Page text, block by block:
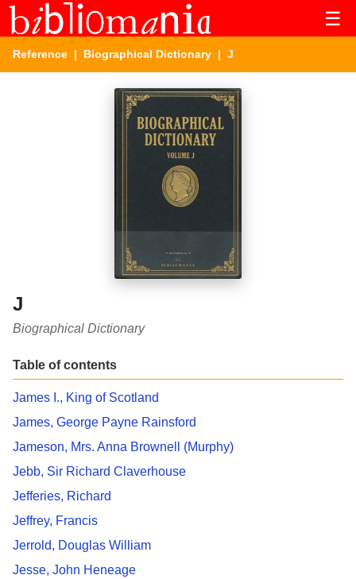
☰
Reference | Biographical Dictionary | J
J
Biographical Dictionary
Table of contents
James I., King of Scotland
James, George Payne Rainsford
Jameson, Mrs. Anna Brownell (Murphy)
Jebb, Sir Richard Claverhouse
Jefferies, Richard
Jeffrey, Francis
Jerrold, Douglas William
Jesse, John Heneage